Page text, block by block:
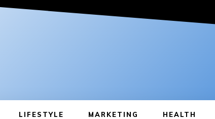
LIFESTYLE MARKETING HEALTH